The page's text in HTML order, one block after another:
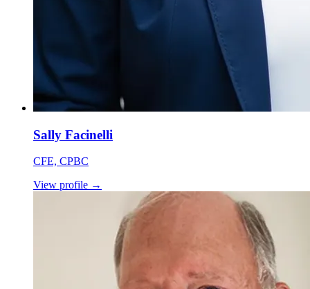
Sally Facinelli
CFE, CPBC
View profile →